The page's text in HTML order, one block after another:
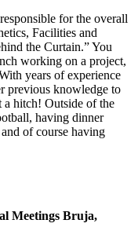
for the overall
Facilities and
the Curtain.” You
working on a project,
years of experience
previous knowledge to
a hitch! Outside of the
having dinner
of course having
Meetings Bruja,